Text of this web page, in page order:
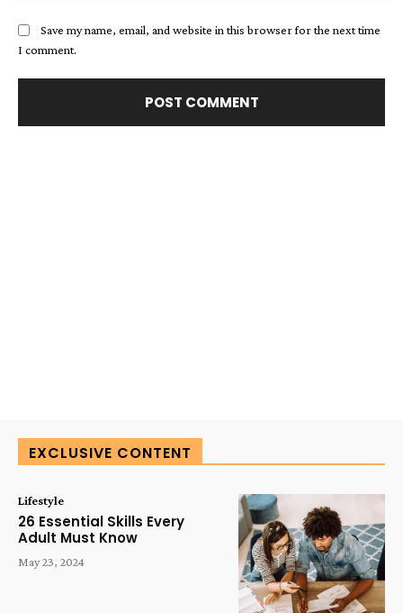
Save my name, email, and website in this browser for the next time
I comment.
EXCLUSIVE CONTENT
Lifestyle
26 Essential Skills Every
Adult Must Know
May 23, 2024